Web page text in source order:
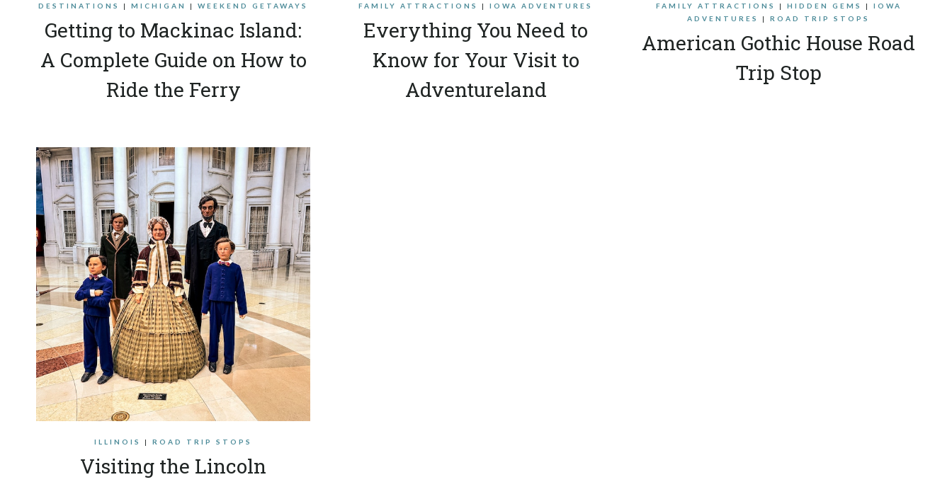
DESTINATIONS |MICHIGAN |WEEKEND GETAWAYS
Getting to Mackinac Island:
A Complete Guide on How to
Ride the Ferry
FAMILY ATTRACTIONS |IOWA ADVENTURES
Everything You Need to
Know for Your Visit to
Adventureland
FAMILY ATTRACTIONS | HIDDEN GEMS | IOWA
ADVENTURES
|ROAD TRIP STOPS
American Gothic House Road
Trip Stop
ILLINOIS |ROAD TRIP STOPS
Visiting the Lincoln